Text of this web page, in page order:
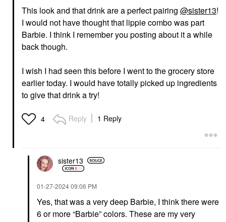
This look and that drink are a perfect pairing @sister13!
I would not have thought that lippie combo was part
Barbie. I think I remember you posting about it a while
back though.
I wish I had seen this before I went to the grocery store
earlier today. I would have totally picked up ingredients
to give that drink a try!
4 Reply 1 Reply
sister13
‎01-27-202409:06 PM
Yes, that was a very deep Barbie, I think there were
6 or more “Barbie” colors. These are my very